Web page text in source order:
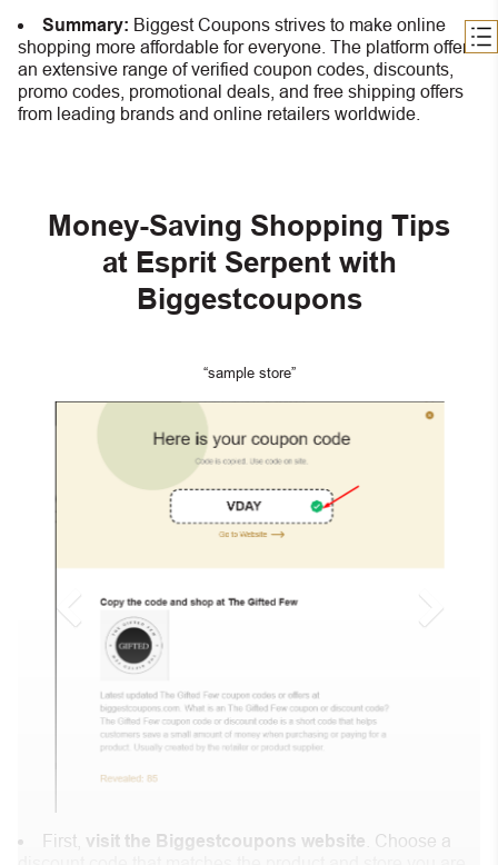
Summary: Biggest Coupons strives to make online
shopping more affordable for everyone. The platform offers
an extensive range of verified coupon codes, discounts,
promo codes, promotional deals, and free shipping offers
from leading brands and online retailers worldwide.
Money-Saving Shopping Tips
at Esprit Serpent with
Biggestcoupons
“sample store”
First, visit the Biggestcoupons website . Choose a